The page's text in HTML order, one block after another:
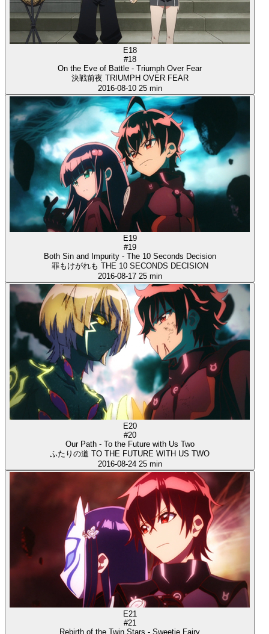
E18
#18
On the Eve of Battle - Triumph Over Fear
決戦前夜 TRIUMPH OVER FEAR
2016-08-10 25 min
E19
#19
Both Sin and Impurity - The 10 Seconds Decision
罪もけがれも THE 10 SECONDS DECISION
2016-08-17 25 min
E20
#20
Our Path - To the Future with Us Two
ふたりの道 TO THE FUTURE WITH US TWO
2016-08-24 25 min
E21
#21
Rebirth of the Twin Stars - Sweetie Fairy